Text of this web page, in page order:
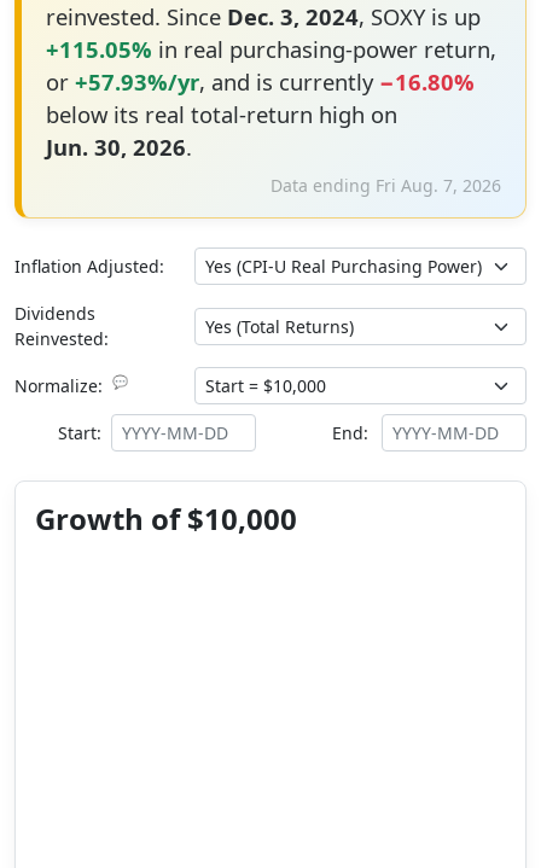
reinvested. Since Dec. 3, 2024, SOXY is up
+115.05% in real purchasing-power return,
or +57.93%/yr, and is currently −16.80%
below its real total-return high on
Jun. 30, 2026.
Data ending Fri Aug. 7, 2026
Inflation Adjusted:
Dividends
Reinvested:
Normalize: 💬
Start: End:
Growth of $10,000